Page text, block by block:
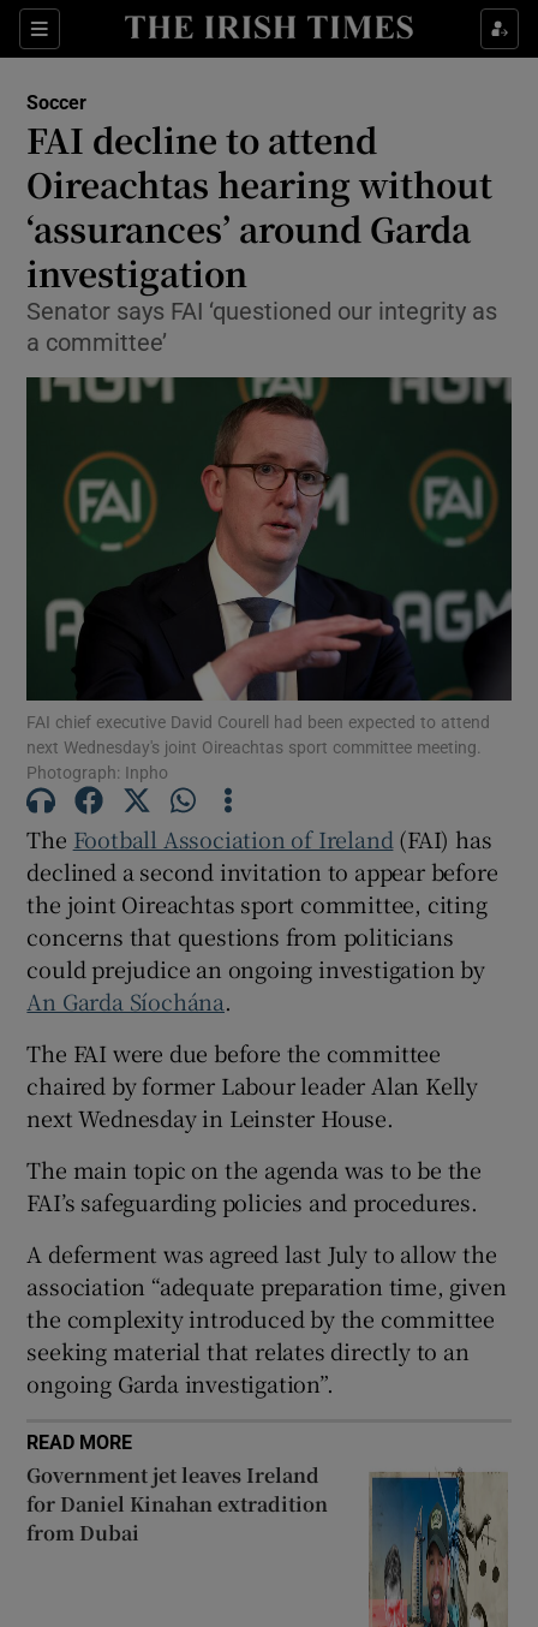
Sections
Show Property sub sections
Show Health sub sections
Show Life & Style sub sections
Show Culture sub sections
Show Environment sub sections
Show Science sub sections
Show History sub sections
Show Sponsored sub sections
Soccer
FAI decline to attend
Oireachtas hearing without
‘assurances’ around Garda
investigation
Senator says FAI ‘questioned our integrity as
a committee’
FAI chief executive David Courell had been expected to attend
next Wednesday's joint Oireachtas sport committee meeting.
Photograph: Inpho
The Football Association of Ireland (FAI) has
declined a second invitation to appear before
the joint Oireachtas sport committee, citing
concerns that questions from politicians
could prejudice an ongoing investigation by
An Garda Síochána.
The FAI were due before the committee
chaired by former Labour leader Alan Kelly
next Wednesday in Leinster House.
The main topic on the agenda was to be the
FAI’s safeguarding policies and procedures.
A deferment was agreed last July to allow the
association “adequate preparation time, given
the complexity introduced by the committee
seeking material that relates directly to an
ongoing Garda investigation”.
READ MORE
Government jet leaves Ireland
for Daniel Kinahan extradition
from Dubai